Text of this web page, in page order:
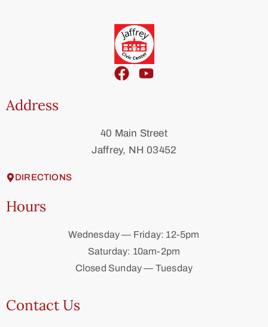
Address
40 Main Street
Jaffrey, NH 03452
DIRECTIONS
Hours
Wednesday — Friday: 12-5pm
Saturday: 10am-2pm
Closed Sunday — Tuesday
Contact Us